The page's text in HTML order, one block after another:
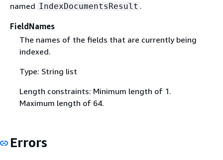
named IndexDocumentsResult .
FieldNames
The names of the fields that are currently being
indexed.
Type: String list
Length constraints: Minimum length of 1.
Maximum length of 64.
Errors